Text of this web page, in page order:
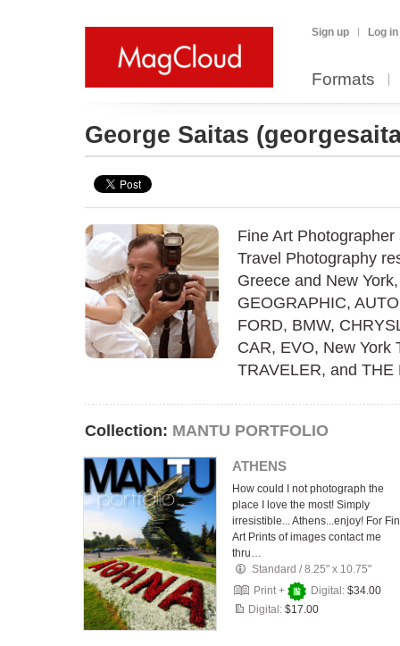
Sign up Log in
Formats
George Saitas
Fine Art
Travel Photography
Greece and New
GEOGRAPHIC,
FORD, BMW,
CAR, EVO, New York
TRAVELER, and
Collection: MANTU PORTFOLIO
ATHENS
How could I not photograph the
place I love the most! Simply
irresistible... Athens...enjoy! For
Art Prints of images contact me
thru…
Standard /8.25" x 10.75"
Print +
Digital: $34.00
Digital: $17.00